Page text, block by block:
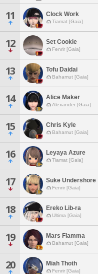
11 Clock Work
Tiamat [Gaia]
12 Set Cookie
Fenrir [Gaia]
13 Tofu Daidai
Bahamut [Gaia]
14 Alice Maker
Alexander [Gaia]
15 Chris Kyle
Bahamut [Gaia]
16 Leyaya Azure
Tiamat [Gaia]
17 Suke Undershore
Fenrir [Gaia]
18 Ereko Lib-ra
Ultima [Gaia]
19 Mars Flamma
Bahamut [Gaia]
20 Miah Thoth
Fenrir [Gaia]